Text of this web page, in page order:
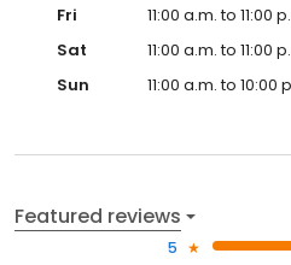
Fri
11:00 a.m. to 11:00
Sat
11:00 a.m. to 11:00
Sun
11:00 a.m. to 10:00
Featured reviews
5